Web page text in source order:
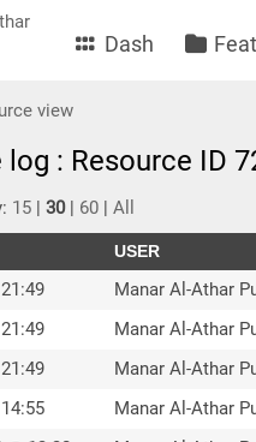
Dash
view
log : Resource ID
15 | 30| 60 | All
USER
Manar Al-Athar
Manar Al-Athar
Manar Al-Athar
Manar Al-Athar